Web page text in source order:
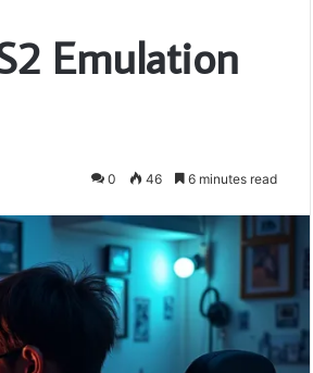
Emulation
0 46 6 minutes read